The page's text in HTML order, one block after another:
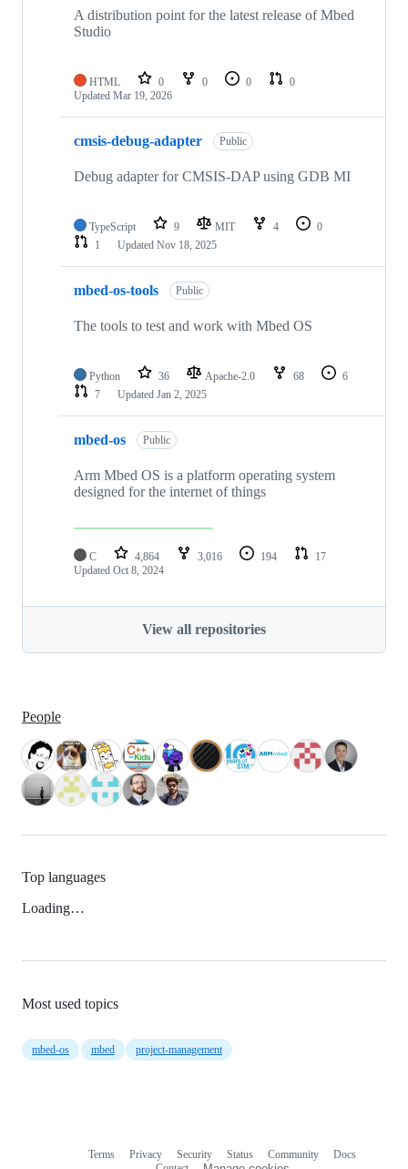
A distribution point for the latest release of Mbed
Studio
HTML 0 0 0
0
Updated Mar 19, 2026
cmsis-debug-adapter Public
Debug adapter for CMSIS-DAP using GDB MI
TypeScript 9 MIT 4
0
1
Updated Nov 18, 2025
mbed-os-tools Public
The tools to test and work with Mbed OS
Python 36 Apache-2.0 68
6
7
Updated Jan 2, 2025
mbed-os Public
Arm Mbed OS is a platform operating system
designed for the internet of things
C 4,864 3,016 194
17
Updated Oct 8, 2024
View all repositories
People
Top languages
Loading…
Most used topics
mbed-os mbed project-management
Terms Privacy Security Status Community
Docs